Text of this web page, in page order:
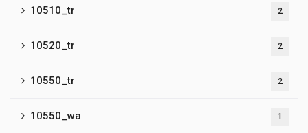
10510_tr 2
10520_tr 2
10550_tr 2
10550_wa 1